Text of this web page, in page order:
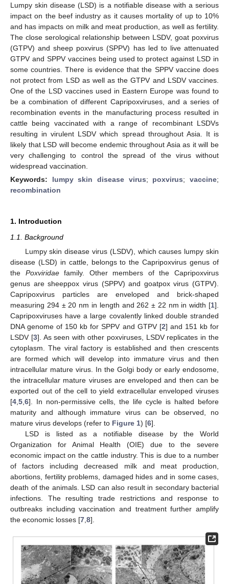
Lumpy skin disease (LSD) is a notifiable disease with a serious
impact on the beef industry as it causes mortality of up to 10%
and has impacts on milk and meat production, as well as fertility.
The close serological relationship between LSDV, goat poxvirus
(GTPV) and sheep poxvirus (SPPV) has led to live attenuated
GTPV and SPPV vaccines being used to protect against LSD in
some countries. There is evidence that the SPPV vaccine does
not protect from LSD as well as the GTPV and LSDV vaccines.
One of the LSD vaccines used in Eastern Europe was found to
be a combination of different Capripoxviruses, and a series of
recombination events in the manufacturing process resulted in
cattle being vaccinated with a range of recombinant LSDVs
resulting in virulent LSDV which spread throughout Asia. It is
likely that LSD will become endemic throughout Asia as it will be
very challenging to control the spread of the virus without
widespread vaccination.
Keywords: lumpy skin disease virus; poxvirus;vaccine;
recombination
1. Introduction
1.1. Background
Lumpy skin disease virus (LSDV), which causes lumpy skin
disease (LSD) in cattle, belongs to the Capripoxvirus genus of
the Poxviridaefamily. Other members of the Capripoxvirus
genus are sheeppox virus (SPPV) and goatpox virus (GTPV).
Capripoxvirus particles are enveloped and brick-shaped
measuring 294 ± 20 nm in length and 262 ± 22 nm in width [1].
Capripoxviruses have a large covalently linked double stranded
DNA genome of 150 kb for SPPV and GTPV [2] and 151 kb for
LSDV [3]. As seen with other poxviruses, LSDV replicates in the
cytoplasm. The viral factory is established and then crescents
are formed which will develop into immature virus and then
intracellular mature virus. In the Golgi body or early endosome,
the intracellular mature viruses are enveloped and then can be
exported out of the cell to yield extracellular enveloped viruses
[4 5 6]. In non-permissive cells, the life cycle is halted before
maturity and although immature virus can be observed, no
mature virus develops (refer to Figure 1) [6].
LSD is listed as a notifiable disease by the World
Organization for Animal Health (OIE) due to the severe
economic impact on the cattle industry. This is due to a number
of factors including decreased milk and meat production,
abortions, fertility problems, damaged hides and in some cases,
death of the animals. LSD can also result in secondary bacterial
infections. The resulting trade restrictions and response to
outbreaks including vaccination and treatment further amplify
the economic losses [7 8].